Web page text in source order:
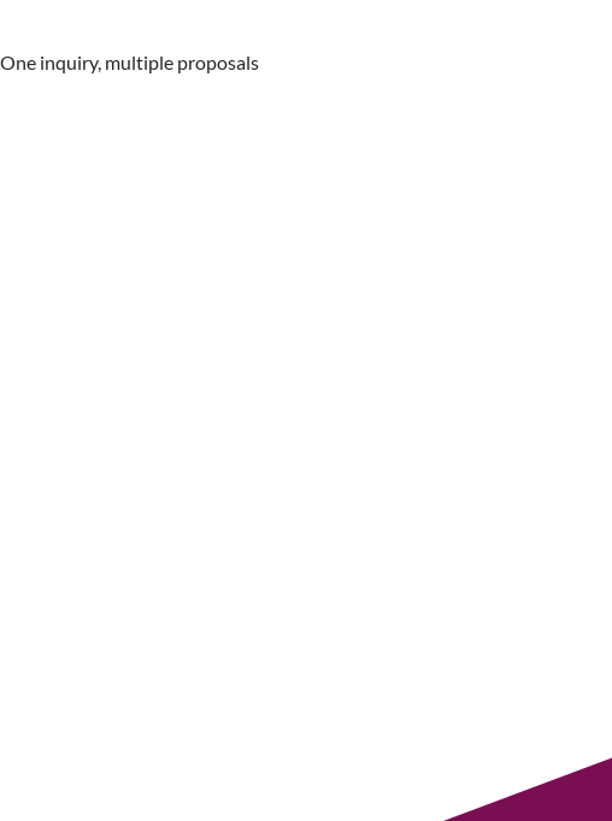
One inquiry, multiple proposals